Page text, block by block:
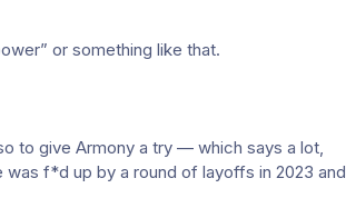
or something like that.
to give Armony a try — which says a lot,
f*d up by a round of layoffs in 2023 and